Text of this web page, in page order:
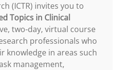
(ICTR) invites you to
Topics in Clinical
two-day, virtual course
professionals who
knowledge in areas such
management,